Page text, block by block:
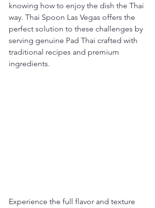
knowing how to enjoy the dish the Thai
way. Thai Spoon Las Vegas offers the
perfect solution to these challenges by
serving genuine Pad Thai crafted with
traditional recipes and premium
ingredients.
Experience the full flavor and texture